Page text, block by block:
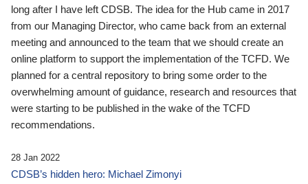
long after I have left CDSB. The idea for the Hub came in 2017
from our Managing Director, who came back from an external
meeting and announced to the team that we should create an
online platform to support the implementation of the TCFD. We
planned for a central repository to bring some order to the
overwhelming amount of guidance, research and resources that
were starting to be published in the wake of the TCFD
recommendations.
28 Jan 2022
CDSB’s hidden hero: Michael Zimonyi